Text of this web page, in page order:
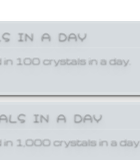
IN A DAY
100 crystals in a day.
IN A DAY
1,000 crystals in a day.